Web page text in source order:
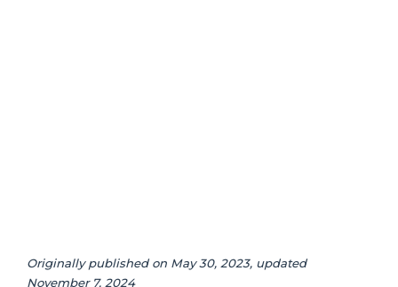
Originally published on May 30, 2023, updated
November 7, 2024